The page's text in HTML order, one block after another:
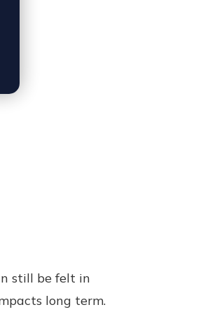
still be felt in
long term.